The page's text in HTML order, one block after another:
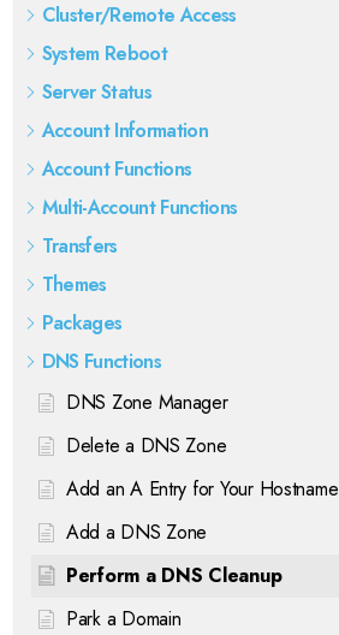
Cluster/Remote Access
System Reboot
Server Status
Account Information
Account Functions
Multi-Account Functions
Transfers
Themes
Packages
DNS Functions
DNS Zone Manager
Delete a DNS Zone
Add an A Entry for Your Hostname
Add a DNS Zone
Perform a DNS Cleanup
Park a Domain